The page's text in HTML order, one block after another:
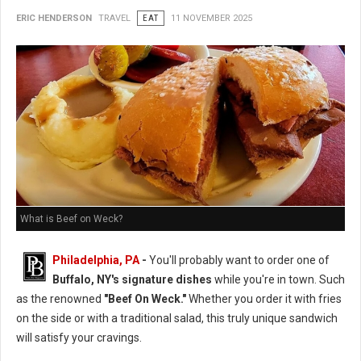
ERIC HENDERSON TRAVEL EAT 11 NOVEMBER 2025
What is Beef on Weck?
Philadelphia, PA - You'll probably want to order one of
Buffalo, NY's signature dishes while you're in town. Such
as the renowned "Beef On Weck."Whether you order it with fries
on the side or with a traditional salad, this truly unique sandwich
will satisfy your cravings.